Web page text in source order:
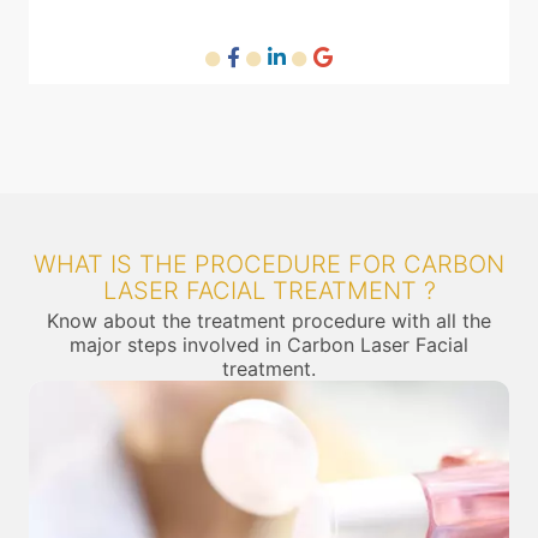
WHAT IS THE PROCEDURE FOR CARBON
LASER FACIAL TREATMENT ?
Know about the treatment procedure with all the
major steps involved in Carbon Laser Facial
treatment.